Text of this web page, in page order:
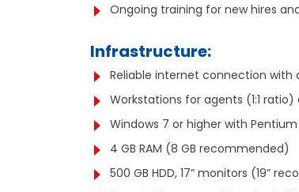
Ongoing training for new hires
Infrastructure:
Reliable internet connection with
Workstations for agents (1:1
Windows 7 or higher with
4 GB RAM (8 GB recommended)
500 GB HDD, 17” monitors (19”